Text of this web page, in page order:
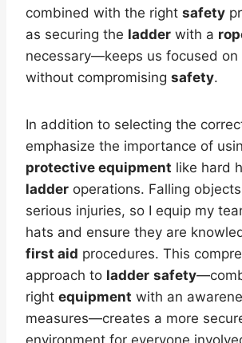
combined with the right safety
as securing the ladder with a
necessary—keeps us focused on
without compromising safety.
In addition to selecting the
emphasize the importance of
protective equipment like hard
ladder operations. Falling
serious injuries, so I equip my
hats and ensure they are
first aid procedures. This
approach to ladder safety
right equipment with an
measures—creates a more
environment for everyone